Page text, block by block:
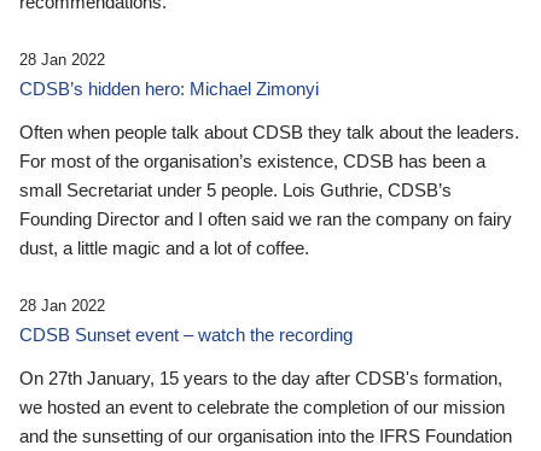
28 Jan 2022
CDSB’s hidden hero: Michael Zimonyi
Often when people talk about CDSB they talk about the leaders.
For most of the organisation’s existence, CDSB has been a
small Secretariat under 5 people. Lois Guthrie, CDSB’s
Founding Director and I often said we ran the company on fairy
dust, a little magic and a lot of coffee.
28 Jan 2022
CDSB Sunset event – watch the recording
On 27th January, 15 years to the day after CDSB's formation,
we hosted an event to celebrate the completion of our mission
and the sunsetting of our organisation into the IFRS Foundation